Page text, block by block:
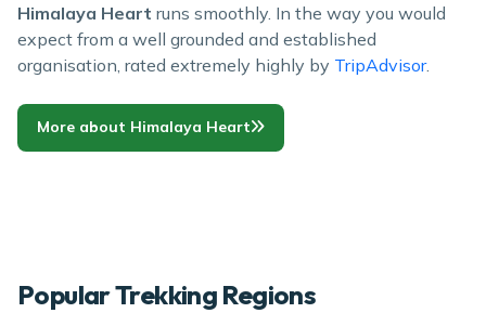
Himalaya Heart runs smoothly. In the way you would
expect from a well grounded and established
organisation, rated extremely highly by TripAdvisor.
More about Himalaya Heart
Popular Trekking Regions